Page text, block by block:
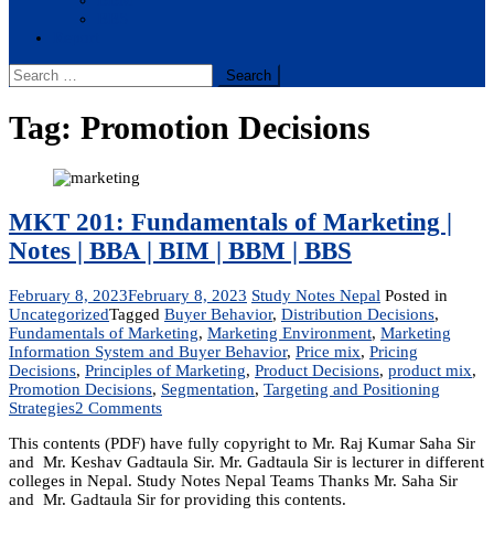
Search
for:
Tag: Promotion Decisions
MKT 201: Fundamentals of Marketing |
Notes | BBA | BIM | BBM | BBS
February 8, 2023February 8, 2023 Study Notes Nepal Posted in
UncategorizedTagged Buyer Behavior, Distribution Decisions,
Fundamentals of Marketing, Marketing Environment, Marketing
Information System and Buyer Behavior, Price mix, Pricing
Decisions, Principles of Marketing, Product Decisions, product mix,
Promotion Decisions, Segmentation, Targeting and Positioning
Strategies2 Commentson
201:
Fundamentals
of
Marketing
This contents (PDF) have fully copyright to Mr. Raj Kumar Saha Sir
and Mr. Keshav Gadtaula Sir. Mr. Gadtaula Sir is lecturer in different
colleges in Nepal. Study Notes Nepal Teams Thanks Mr. Saha Sir
and Mr. Gadtaula Sir for providing this contents.